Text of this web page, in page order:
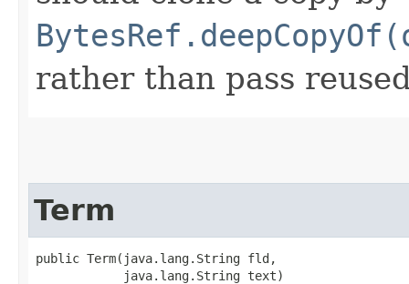
rather than pass
Term
public Term​(java.lang.String fld,
            java.lang.String text)